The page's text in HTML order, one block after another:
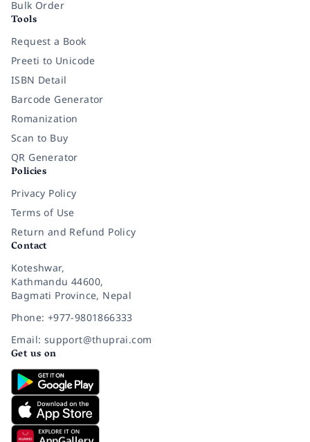
Bulk Order
Tools
Request a Book
Preeti to Unicode
ISBN Detail
Barcode Generator
Romanization
Scan to Buy
QR Generator
Policies
Privacy Policy
Terms of Use
Return and Refund Policy
Contact
Koteshwar,
Kathmandu 44600,
Bagmati Province, Nepal
Phone: +977-9801866333
Email: support@thuprai.com
Get us on